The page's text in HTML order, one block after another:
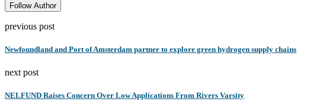
Follow Author
previous post
Newfoundland and Port of Amsterdam partner to explore green hydrogen supply chains
next post
NELFUND Raises Concern Over Low Applications From Rivers Varsity